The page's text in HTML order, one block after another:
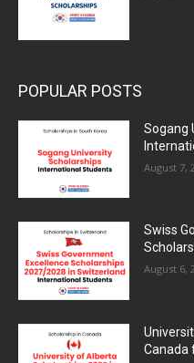
POPULAR POSTS
Sogang
August 7,
Swiss
August 6,
Canada